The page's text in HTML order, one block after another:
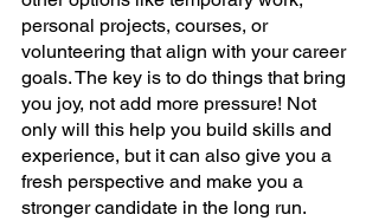
personal projects, courses, or
volunteering that align with your career
goals. The key is to do things that bring
you joy, not add more pressure! Not
only will this help you build skills and
experience, but it can also give you a
fresh perspective and make you a
stronger candidate in the long run.